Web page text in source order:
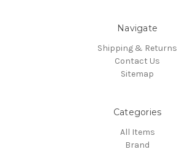
Navigate
Shipping & Returns
Contact Us
Sitemap
Categories
All Items
Brand